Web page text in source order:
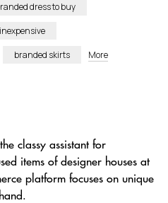
dress to buy
branded skirts More
classy assistant for
items of designer houses at
platform focuses on unique